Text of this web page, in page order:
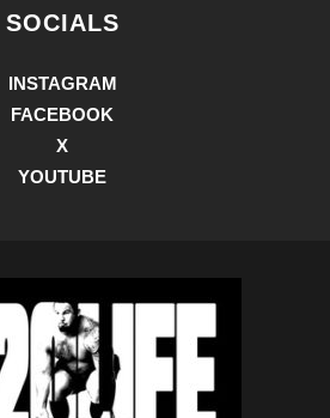
SOCIALS
INSTAGRAM
FACEBOOK
X
YOUTUBE